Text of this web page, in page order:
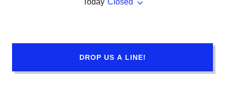
DROP US A LINE!